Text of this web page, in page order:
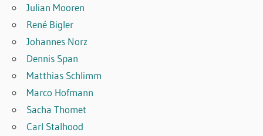
Julian Mooren
René Bigler
Johannes Norz
Dennis Span
Matthias Schlimm
Marco Hofmann
Sacha Thomet
Carl Stalhood